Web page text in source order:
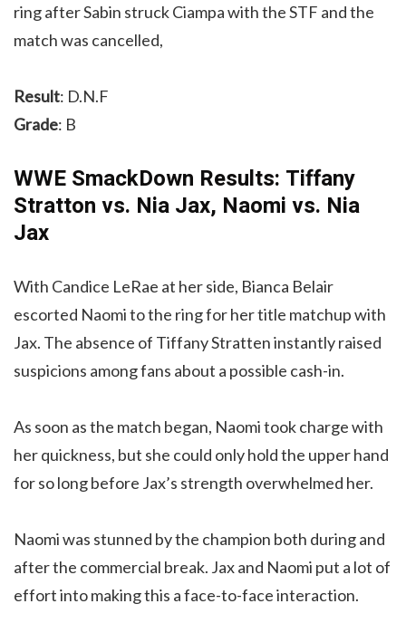
ring after Sabin struck Ciampa with the STF and the
match was cancelled,
Result: D.N.F
Grade: B
WWE SmackDown Results: Tiffany
Stratton vs. Nia Jax, Naomi vs. Nia
Jax
With Candice LeRae at her side, Bianca Belair
escorted Naomi to the ring for her title matchup with
Jax. The absence of Tiffany Stratten instantly raised
suspicions among fans about a possible cash-in.
As soon as the match began, Naomi took charge with
her quickness, but she could only hold the upper hand
for so long before Jax’s strength overwhelmed her.
Naomi was stunned by the champion both during and
after the commercial break. Jax and Naomi put a lot of
effort into making this a face-to-face interaction.